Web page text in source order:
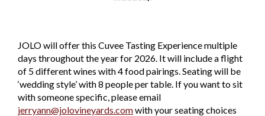
JOLO will offer this Cuvee Tasting Experience multiple
days throughout the year for 2026. It will include a flight
of 5 different wines with 4 food pairings. Seating will be
‘wedding style’ with 8 people per table. If you want to sit
with someone specific, please email
jerryann@jolovineyards.comwith your seating choices